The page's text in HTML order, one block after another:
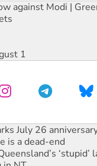
against Modi |
1
July 26
is a dead-end
‘stupid’